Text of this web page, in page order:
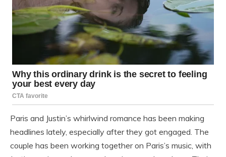
Paris and Justin’s whirlwind romance has been making
headlines lately, especially after they got engaged. The
couple has been working together on Paris’s music, with